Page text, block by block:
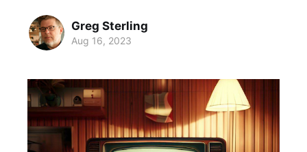
Greg Sterling
Aug 16, 2023